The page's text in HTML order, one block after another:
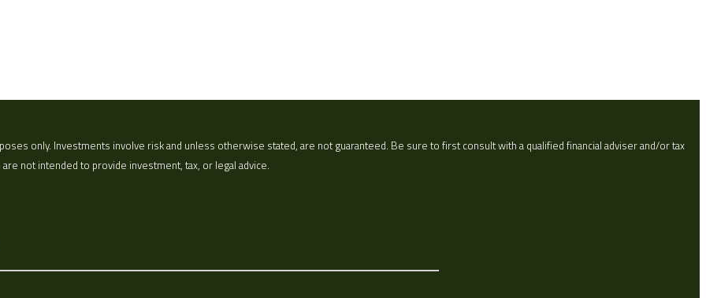
only. Investments involve risk and unless otherwise stated, are not guaranteed. Be sure to first consult with a qualified financial adviser and/or tax
not intended to provide investment, tax, or legal advice.